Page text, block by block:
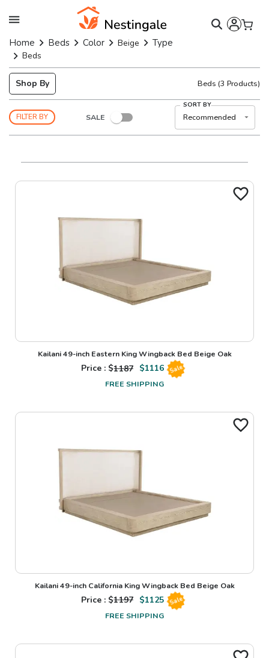
Home Beds Color Beige Type
Beds
Shop By Beds (3 Products)
FILTER BY SALE
SORT BY
Recommended
Kailani 49-inch Eastern King Wingback Bed Beige Oak
Price : $1187 $1116 Sale
FREE SHIPPING
Kailani 49-inch California King Wingback Bed Beige Oak
Price : $1197 $1125 Sale
FREE SHIPPING